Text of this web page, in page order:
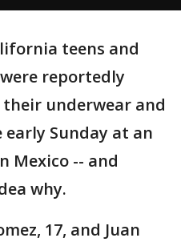
teens and
reportedly
underwear and
Sunday at an
Mexico -- and
why.
17, and Juan